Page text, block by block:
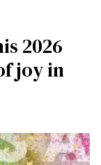
2026
joy in